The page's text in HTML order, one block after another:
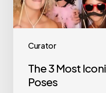
Curator
The 3 Most
Poses